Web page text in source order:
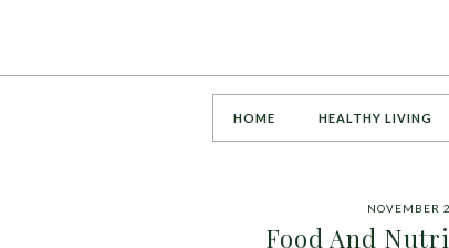
HOME HEALTHY LIVING
NOVEMBER
Food And